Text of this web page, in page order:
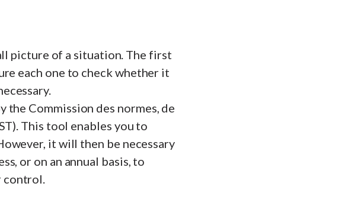
picture of a situation. The first
each one to check whether it
the Commission des normes, de
This tool enables you to
it will then be necessary
or on an annual basis, to
control.